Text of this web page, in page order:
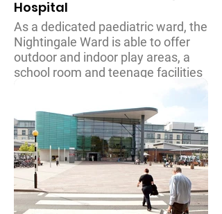
Hospital
As a dedicated paediatric ward, the
Nightingale Ward is able to offer
outdoor and indoor play areas, a
school room and teenage facilities
relax whilst visiting their children.
The hospital provides a high level
of care and support for children
and young adults from their first
day to their seventeenth birthday.